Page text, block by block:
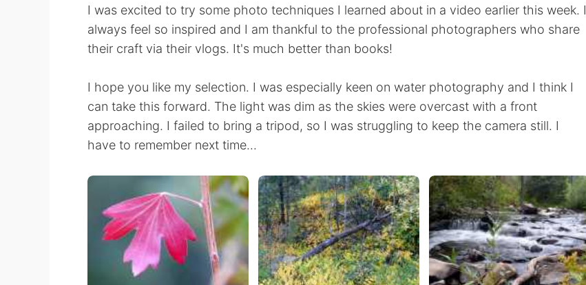
I was excited to try some photo techniques I learned about in a video earlier this week. I
always feel so inspired and I am thankful to the professional photographers who share
their craft via their vlogs. It's much better than books!
I hope you like my selection. I was especially keen on water photography and I think I
can take this forward. The light was dim as the skies were overcast with a front
approaching. I failed to bring a tripod, so I was struggling to keep the camera still. I
have to remember next time...